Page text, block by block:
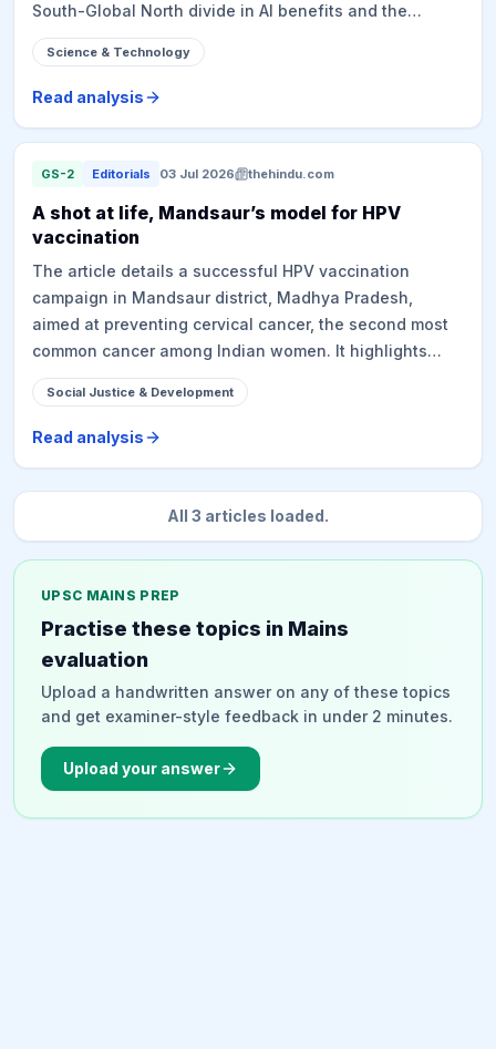
South-Global North divide in AI benefits and the
regulatory challenges faced by poorer countries. It
emphasizes the rapid, largely unregulated proliferation
of AI technologies, their potential for significant
on news media), and the urgent need for governments,
including India, to proactively assert control and hold
Science & Technology
Read analysis
GS-2 Editorials 03 Jul 2026 thehindu.com
A shot at life, Mandsaur’s model for HPV
vaccination
The article details a successful HPV vaccination
campaign in Mandsaur district, Madhya Pradesh,
aimed at preventing cervical cancer, the second most
common cancer among Indian women. It highlights
India's significant cervical cancer burden and the
Government of India's nationwide campaign to provide
free HPV vaccinations to girls aged 14-15. The
populations like the Banchhada community, nomadic
tribes, urban slums, and school dropouts. It leveraged
existing government databases (RBSK, SAMAGRA MP,
Ladli Laxmi Yojana) and employed a 'Nudge Approach'
to overcome vaccine hesitancy, social stigma, and
logistical barriers. The campaign integrated with
ongoing healthcare programs and achieved 100% of its
vaccination target in less than 40 days, demonstrating
effective grassroots implementation.
Social Justice & Development
Read analysis
All 3 articles loaded.
UPSC MAINS PREP
Practise these topics in Mains
evaluation
Upload a handwritten answer on any of these topics
and get examiner-style feedback in under 2 minutes.
Upload your answer